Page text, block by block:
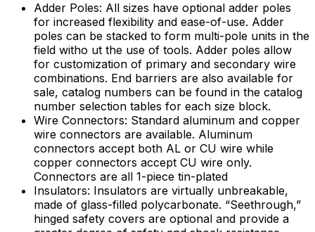
Adder Poles: All sizes have optional adder poles
for increased flexibility and ease-of-use. Adder
poles can be stacked to form multi-pole units in the
field witho ut the use of tools. Adder poles allow
for customization of primary and secondary wire
combinations. End barriers are also available for
sale, catalog numbers can be found in the catalog
number selection tables for each size block.
Wire Connectors: Standard aluminum and copper
wire connectors are available. Aluminum
connectors accept both AL or CU wire while
copper connectors accept CU wire only.
Connectors are all 1-piece tin-plated
Insulators: Insulators are virtually unbreakable,
made of glass-filled polycarbonate. “Seethrough,”
hinged safety covers are optional and provide a